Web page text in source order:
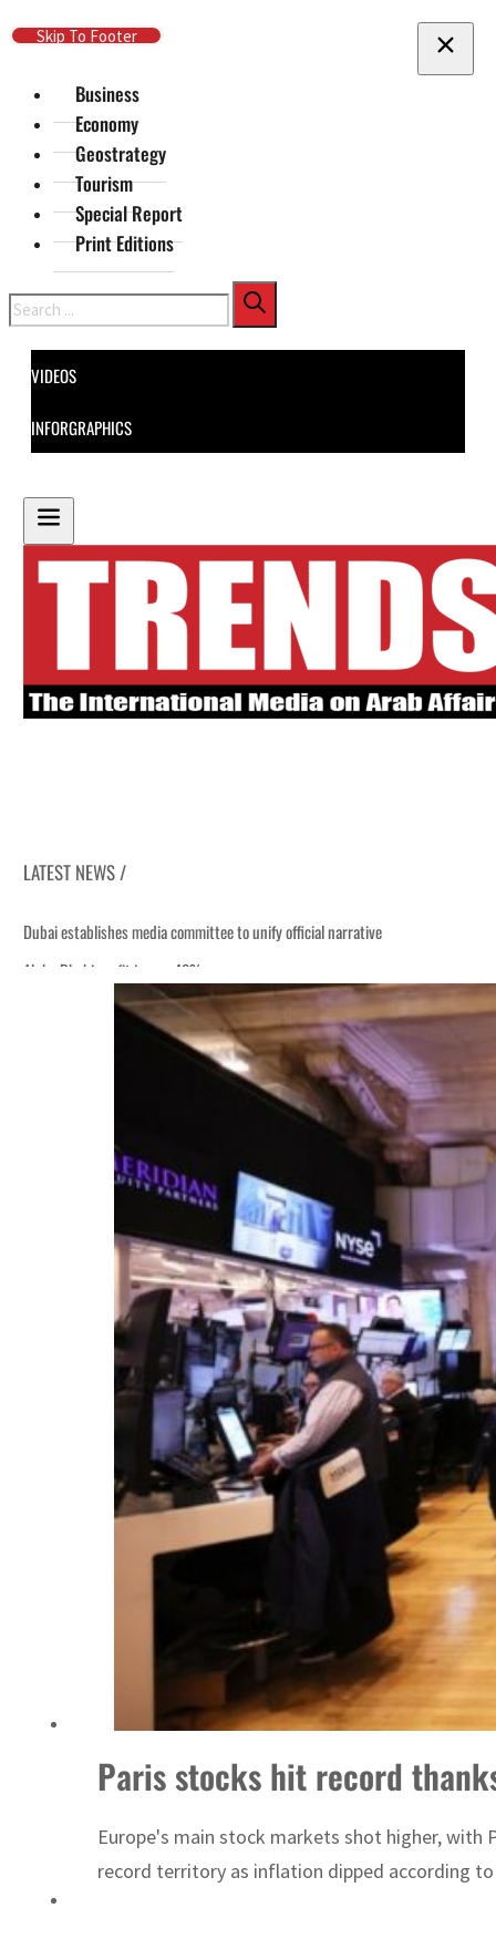
Skip To Main Content
Skip To Footer
Business
Economy
Geostrategy
Tourism
Special Report
Print Editions
Search
VIDEOS
INFORGRAPHICS
LATEST NEWS /
Dubai establishes media committee to unify official narrative
Alpha Dhabi profit jumps 48%
Burjeel profit nearly doubles
Sharjah real estate deals jump 62 percent in July
Israel resumes Lebanon strikes as Rome peace talks seek lasting truce
Aramco profit jumps as oil prices surge despite Hormuz disruption
UN warns Gaza remains unsafe for civilians
US says Iran Hormuz deal could come within days as oil prices tumble
UAE records solid first-quarter growth as non-oil sectors account for nearly
Dubai establishes media committee to unify official narrative
Alpha Dhabi profit jumps 48%
Burjeel profit nearly doubles
Sharjah real estate deals jump 62 percent in July
Paris stocks hit record
Europe's main stock markets shot higher, with
record territory as inflation dipped according